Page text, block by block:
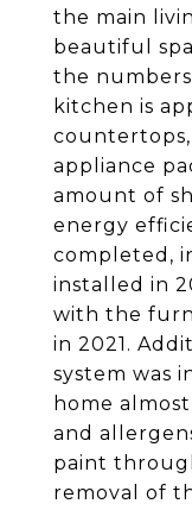
the main
beautiful
the
kitchen is
countertops,
appliance
amount of
energy
completed,
installed in
with the
in 2021.
system was
home
and
paint
removal of